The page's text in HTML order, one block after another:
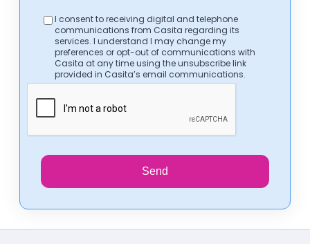
I consent to receiving digital and telephone
communications from Casita regarding its
services. I understand I may change my
preferences or opt-out of communications with
Casita at any time using the unsubscribe link
provided in Casita’s email communications.
Send